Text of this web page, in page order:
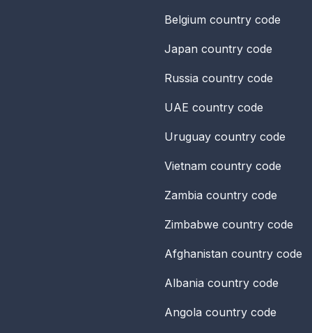
Belgium country code
Japan country code
Russia country code
UAE country code
Uruguay country code
Vietnam country code
Zambia country code
Zimbabwe country code
Afghanistan country code
Albania country code
Angola country code